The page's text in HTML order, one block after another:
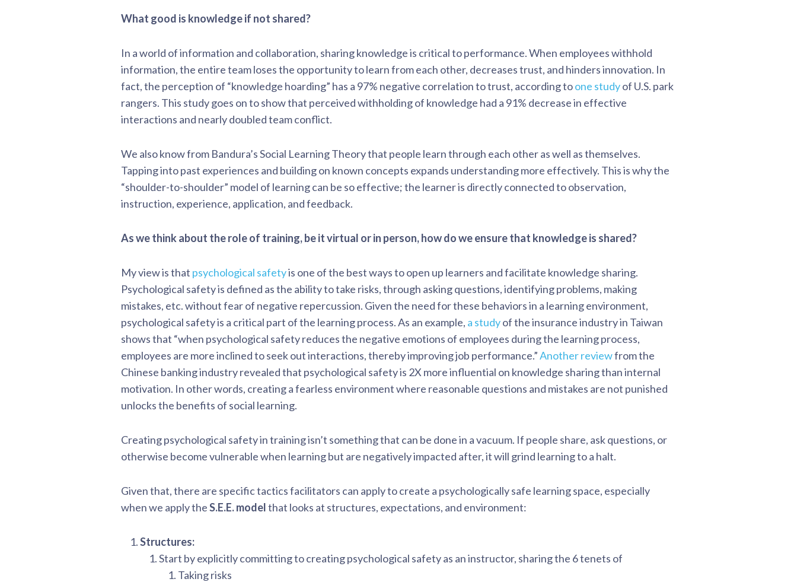
What good is knowledge if not shared?
In a world of information and collaboration, sharing knowledge is critical to performance. When employees withhold
information, the entire team loses the opportunity to learn from each other, decreases trust, and hinders innovation. In
fact, the perception of “knowledge hoarding” has a 97% negative correlation to trust, according toone studyof U.S. park
rangers. This study goes on to show that perceived withholding of knowledge had a 91% decrease in effective
interactions and nearly doubled team conflict.
We also know from Bandura’s Social Learning Theory that people learn through each other as well as themselves.
Tapping into past experiences and building on known concepts expands understanding more effectively. This is why the
“shoulder-to-shoulder” model of learning can be so effective; the learner is directly connected to observation,
instruction, experience, application, and feedback.
As we think about the role of training, be it virtual or in person, how do we ensure that knowledge is shared?
My view is that psychological safetyis one of the best ways to open up learners and facilitate knowledge sharing.
Psychological safety is defined as the ability to take risks, through asking questions, identifying problems, making
mistakes, etc. without fear of negative repercussion. Given the need for these behaviors in a learning environment,
psychological safety is a critical part of the learning process. As an example, a studyof the insurance industry in Taiwan
shows that “when psychological safety reduces the negative emotions of employees during the learning process,
employees are more inclined to seek out interactions, thereby improving job performance.”Another reviewfrom the
Chinese banking industry revealed that psychological safety is 2X more influential on knowledge sharing than internal
motivation. In other words, creating a fearless environment where reasonable questions and mistakes are not punished
unlocks the benefits of social learning.
Creating psychological safety in training isn’t something that can be done in a vacuum. If people share, ask questions, or
otherwise become vulnerable when learning but are negatively impacted after, it will grind learning to a halt.
Given that, there are specific tactics facilitators can apply to create a psychologically safe learning space, especially
when we apply theS.E.E. modelthat looks at structures, expectations, and environment:
Structures:
Start by explicitly committing to creating psychological safety as an instructor, sharing the 6 tenets of
Taking risks